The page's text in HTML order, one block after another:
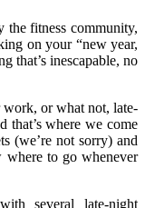
the fitness community,
on your “new year,
that’s inescapable, no
work, or what not, late-
that’s where we come
(we’re not sorry) and
where to go whenever
several late-night